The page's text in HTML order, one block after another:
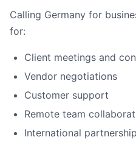
Calling Germany for
for:
Client meetings and
Vendor negotiations
Customer support
Remote team
International